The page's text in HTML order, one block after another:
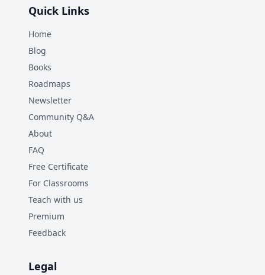
Quick Links
Home
Blog
Books
Roadmaps
Newsletter
Community Q&A
About
FAQ
Free Certificate
For Classrooms
Teach with us
Premium
Feedback
Legal